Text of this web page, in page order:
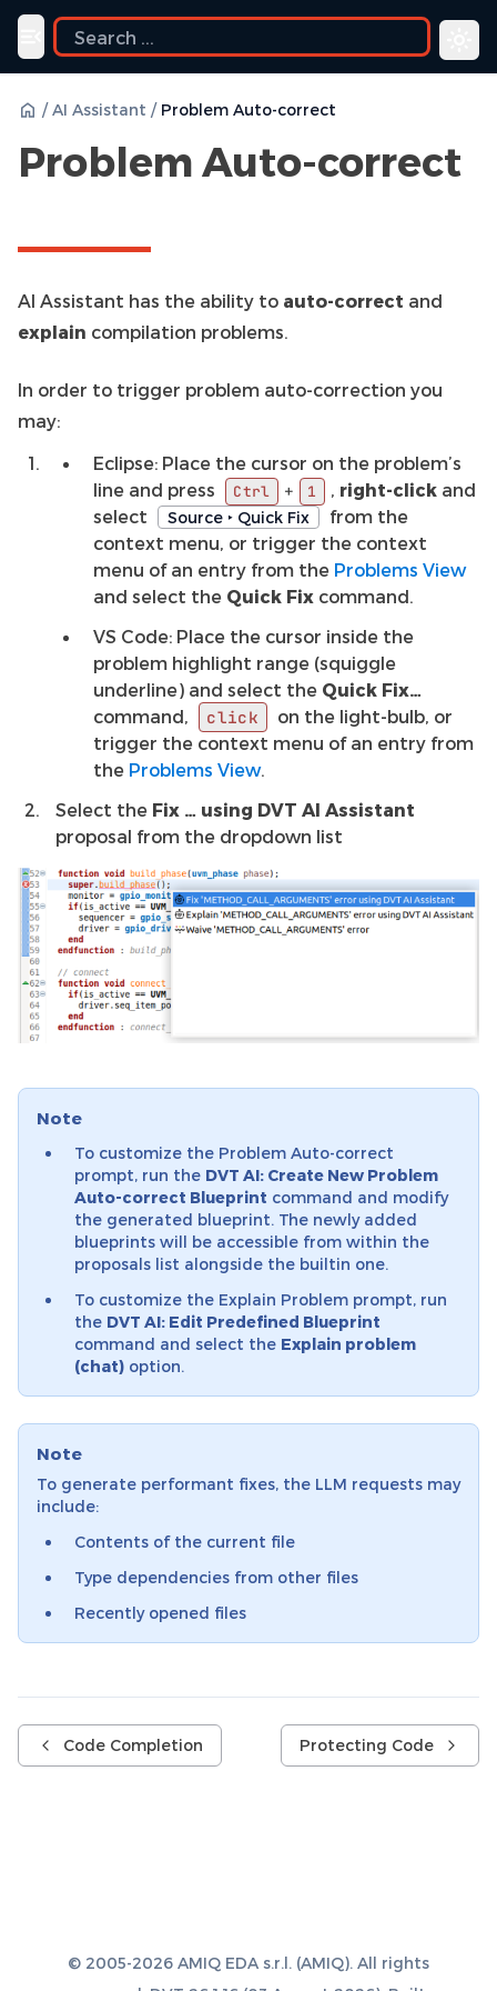
Toggle navigation menu
/ AI Assistant / Problem Auto-correct
Problem Auto-correct
AI Assistant has the ability to auto-correct and
explain compilation problems.
In order to trigger problem auto-correction you
may:
Eclipse: Place the cursor on the problem’s
line and press
Ctrl + 1 , right-click and
select
Source ‣ Quick Fix
from the
context menu, or trigger the context
menu of an entry from the Problems View
and select the Quick Fix command.
VS Code: Place the cursor inside the
problem highlight range (squiggle
underline) and select the Quick Fix…
command,
click
on the light-bulb, or
trigger the context menu of an entry from
the Problems View.
Select the Fix … using DVT AI Assistant
proposal from the dropdown list
Note
To customize the Problem Auto-correct
prompt, run the DVT AI: Create New Problem
Auto-correct Blueprint command and modify
the generated blueprint. The newly added
blueprints will be accessible from within the
proposals list alongside the builtin one.
To customize the Explain Problem prompt, run
the DVT AI: Edit Predefined Blueprint
command and select the Explain problem
(chat) option.
Note
To generate performant fixes, the LLM requests may
include:
Contents of the current file
Type dependencies from other files
Recently opened files
Code Completion Protecting Code
© 2005-2026 AMIQ EDA s.r.l. (AMIQ). All rights